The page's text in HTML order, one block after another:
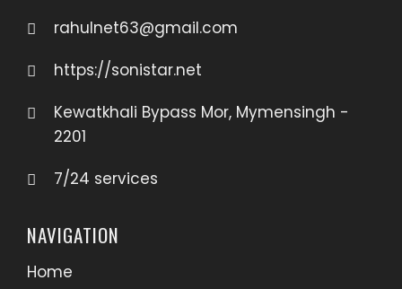
rahulnet63@gmail.com
https://sonistar.net
Kewatkhali Bypass Mor, Mymensingh -
2201
7/24 services
NAVIGATION
Home